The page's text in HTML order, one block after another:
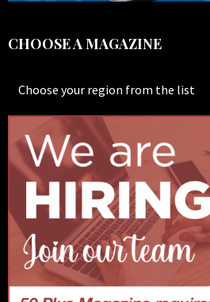
CHOOSE A MAGAZINE
Choose your region from the list